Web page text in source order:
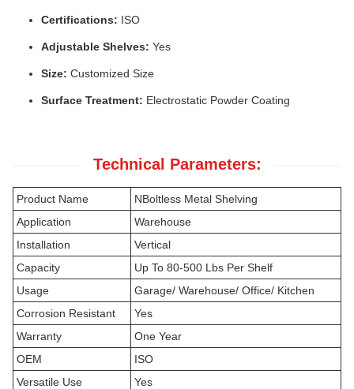
Certifications: ISO
Adjustable Shelves: Yes
Size: Customized Size
Surface Treatment: Electrostatic Powder Coating
Technical Parameters:
Product Name
NBoltless Metal Shelving
Application
Warehouse
Installation
Vertical
Capacity
Up To 80-500 Lbs Per Shelf
Usage
Garage/ Warehouse/ Office/ Kitchen
Corrosion Resistant
Yes
Warranty
One Year
OEM
ISO
Versatile Use
Yes